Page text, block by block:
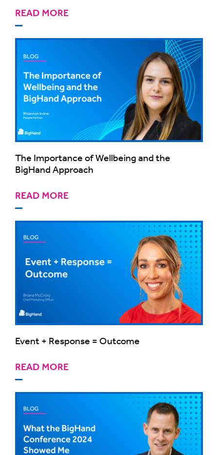
READ MORE
The Importance of Wellbeing and the
BigHand Approach
READ MORE
Event + Response = Outcome
READ MORE